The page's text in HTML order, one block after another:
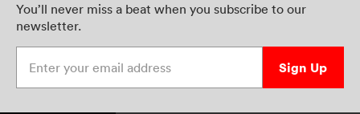
You’ll never miss a beat when you subscribe to our
newsletter.
Sign Up